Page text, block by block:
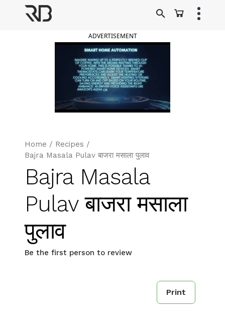
ADVERTISEMENT
Home / Recipes /
Bajra Masala Pulav बाजरा मसाला पुलाव
Bajra Masala
Pulav बाजरा मसाला
पुलाव
Be the first person to review
Print